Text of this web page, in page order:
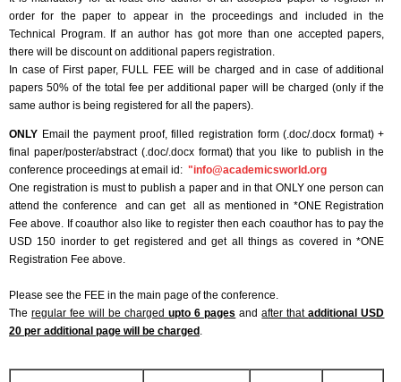
order for the paper to appear in the proceedings and included in the
Technical Program. If an author has got more than one accepted papers,
there will be discount on additional papers registration.
In case of First paper, FULL FEE will be charged and in case of additional
papers 50% of the total fee per additional paper will be charged (only if the
same author is being registered for all the papers).
ONLY Email the payment proof, filled registration form (.doc/.docx format) +
final paper/poster/abstract (.doc/.docx format) that you like to publish in the
conference proceedings at email id: "info@academicsworld.org
One registration is must to publish a paper and in that ONLY one person can
attend the conference and can get all as mentioned in *ONE Registration
Fee above. If coauthor also like to register then each coauthor has to pay the
USD 150 inorder to get registered and get all things as covered in *ONE
Registration Fee above.
Please see the FEE in the main page of the conference.
Theregular fee will be chargedupto 6 pages andafter thatadditional USD
20 per additional page will be charged .